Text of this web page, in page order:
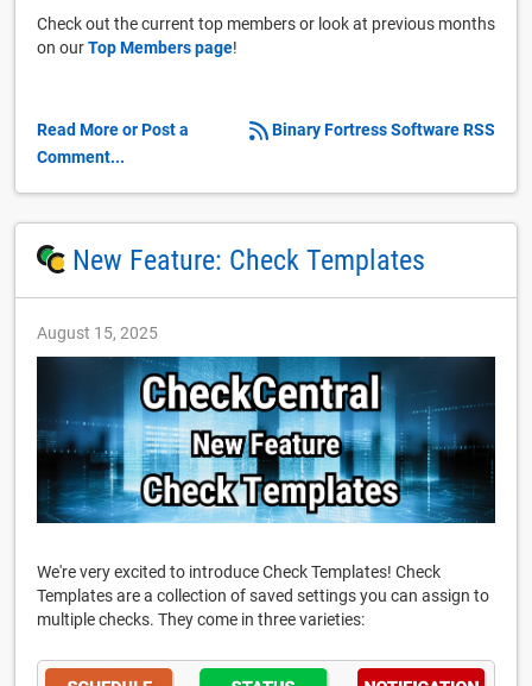
Check out the current top members or look at previous months
on ourTop Members page!
Binary Fortress Software RSS
Read More or Post a
Comment...
New Feature: Check Templates
August 15, 2025
We're very excited to introduce Check Templates! Check
Templates are a collection of saved settings you can assign to
multiple checks. They come in three varieties: